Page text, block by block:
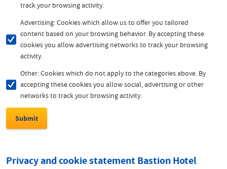
track your browsing activity.
Advertising: Cookies which allow us to offer you tailored
content based on your browsing behavior. By accepting these
cookies you allow advertising networks to track your browsing
activity.
Other: Cookies which do not apply to the categories above. By
accepting these cookies you allow social, advertising or other
networks to track your browsing activity.
Privacy and cookie statement Bastion Hotel